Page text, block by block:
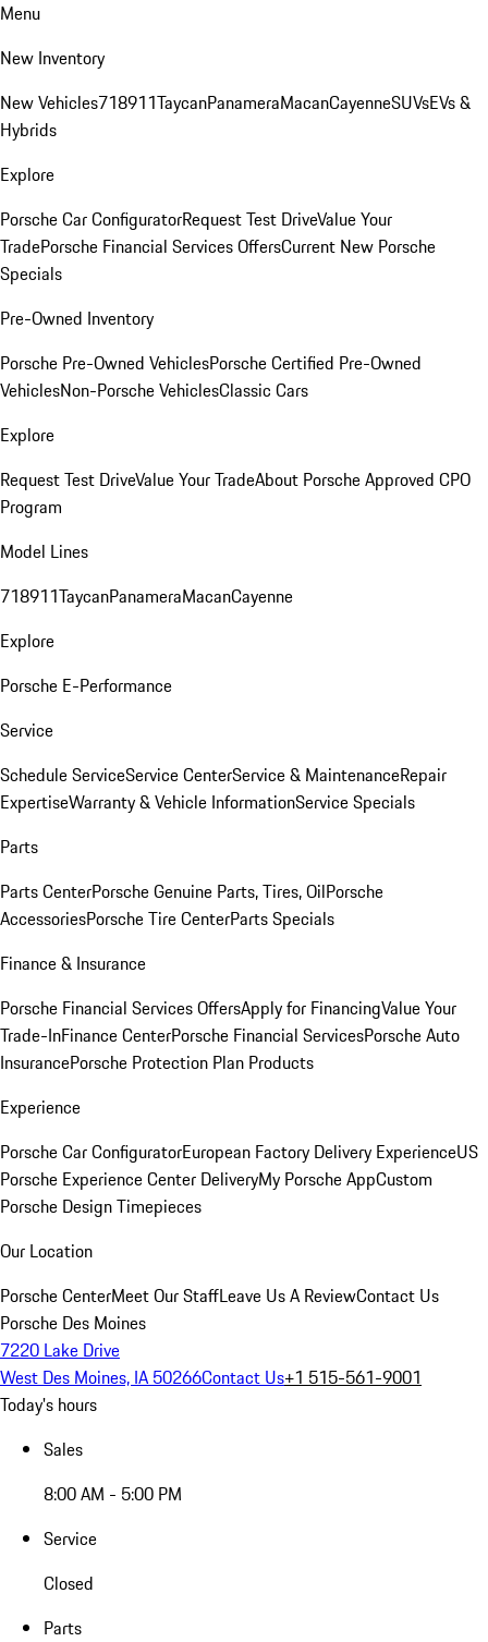
Menu
New Inventory
New Vehicles718911TaycanPanameraMacanCayenneSUVsEVs &
Hybrids
Explore
Porsche Car ConfiguratorRequest Test DriveValue Your
TradePorsche Financial Services OffersCurrent New Porsche
Specials
Pre-Owned Inventory
Porsche Pre-Owned VehiclesPorsche Certified Pre-Owned
VehiclesNon-Porsche VehiclesClassic Cars
Explore
Request Test DriveValue Your TradeAbout Porsche Approved CPO
Program
Model Lines
718911TaycanPanameraMacanCayenne
Explore
Porsche E-Performance
Service
Schedule ServiceService CenterService & MaintenanceRepair
ExpertiseWarranty & Vehicle InformationService Specials
Parts
Parts CenterPorsche Genuine Parts, Tires, OilPorsche
AccessoriesPorsche Tire CenterParts Specials
Finance & Insurance
Porsche Financial Services OffersApply for FinancingValue Your
Trade-InFinance CenterPorsche Financial ServicesPorsche Auto
InsurancePorsche Protection Plan Products
Experience
Porsche Car ConfiguratorEuropean Factory Delivery ExperienceUS
Porsche Experience Center DeliveryMy Porsche AppCustom
Porsche Design Timepieces
Our Location
Porsche CenterMeet Our StaffLeave Us A ReviewContact Us
Porsche Des Moines
7220 Lake Drive
West Des Moines, IA 50266Contact Us+1 515-561-9001
Today's hours
Sales
8:00 AM - 5:00 PM
Service
Closed
Parts